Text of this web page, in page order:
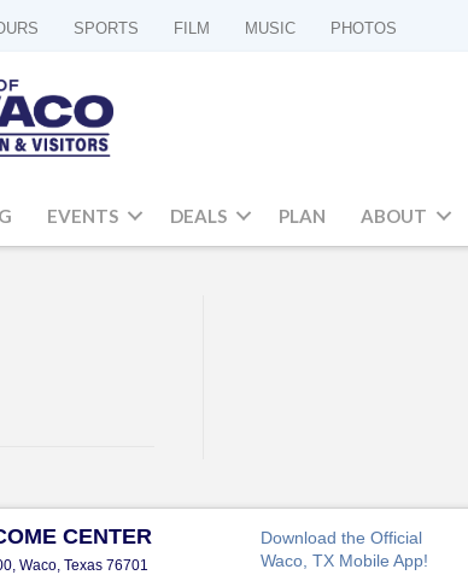
SPORTS FILM MUSIC PHOTOS
EVENTS DEALS PLAN ABOUT
CENTER
Waco, Texas 76701
Download the Official
Waco, TX Mobile App!